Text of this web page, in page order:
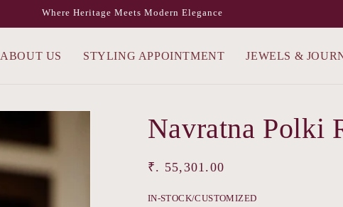
Where Heritage Meets Modern Elegance
ABOUT US STYLING APPOINTMENT JEWELS &
Navratna Polki
Regular
₹. 55,301.00
IN-STOCK/CUSTOMIZED